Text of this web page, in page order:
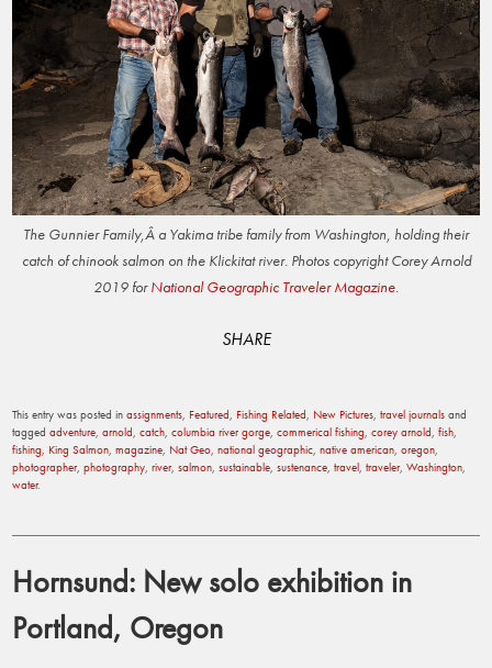
The Gunnier Family,Â a Yakima tribe family from Washington, holding their
catch of chinook salmon on the Klickitat river. Photos copyright Corey Arnold
2019 forNational Geographic Traveler Magazine
SHARE
This entry was posted inassignments Featured Fishing Related New Pictures ,travel journals and
taggedadventure ,arnold ,catch ,columbia river gorge ,commerical fishing ,corey arnold ,fish
fishing King Salmon ,magazine Nat Geo ,national geographic ,native american ,oregon
photographer,photography ,river,salmon ,sustainable ,sustenance ,travel ,traveler,Washington
water.
Hornsund: New solo exhibition in
Portland, Oregon